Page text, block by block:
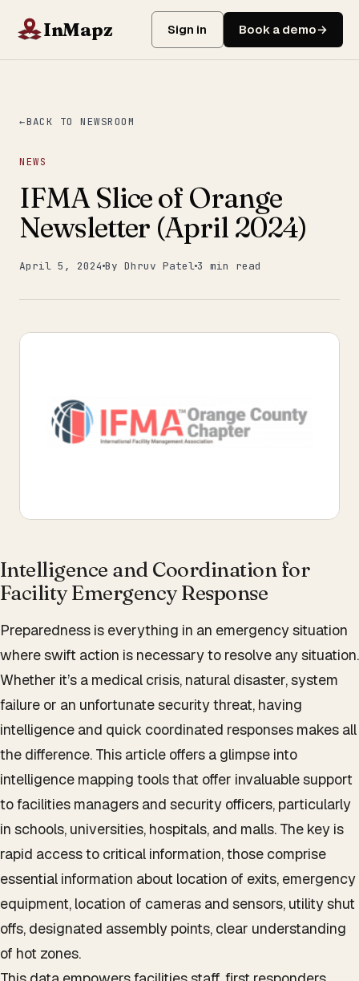
InMapz Sign in Book a demo
BACK TO NEWSROOM
NEWS
IFMA Slice of Orange
Newsletter (April 2024)
April 5, 2024 By Dhruv Patel 3 min read
Intelligence and Coordination for
Facility Emergency Response
Preparedness is everything in an emergency situation
where swift action is necessary to resolve any situation.
Whether it’s a medical crisis, natural disaster, system
failure or an unfortunate security threat, having
intelligence and quick coordinated responses makes all
the difference. This article offers a glimpse into
intelligence mapping tools that offer invaluable support
to facilities managers and security officers, particularly
in schools, universities, hospitals, and malls. The key is
rapid access to critical information, those comprise
essential information about location of exits, emergency
equipment, location of cameras and sensors, utility shut
offs, designated assembly points, clear understanding
of hot zones.